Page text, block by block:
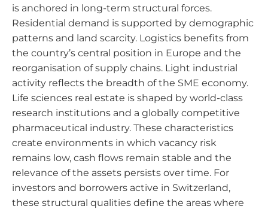
is anchored in long-term structural forces.
Residential demand is supported by demographic
patterns and land scarcity. Logistics benefits from
the country’s central position in Europe and the
reorganisation of supply chains. Light industrial
activity reflects the breadth of the SME economy.
Life sciences real estate is shaped by world-class
research institutions and a globally competitive
pharmaceutical industry. These characteristics
create environments in which vacancy risk
remains low, cash flows remain stable and the
relevance of the assets persists over time. For
investors and borrowers active in Switzerland,
these structural qualities define the areas where